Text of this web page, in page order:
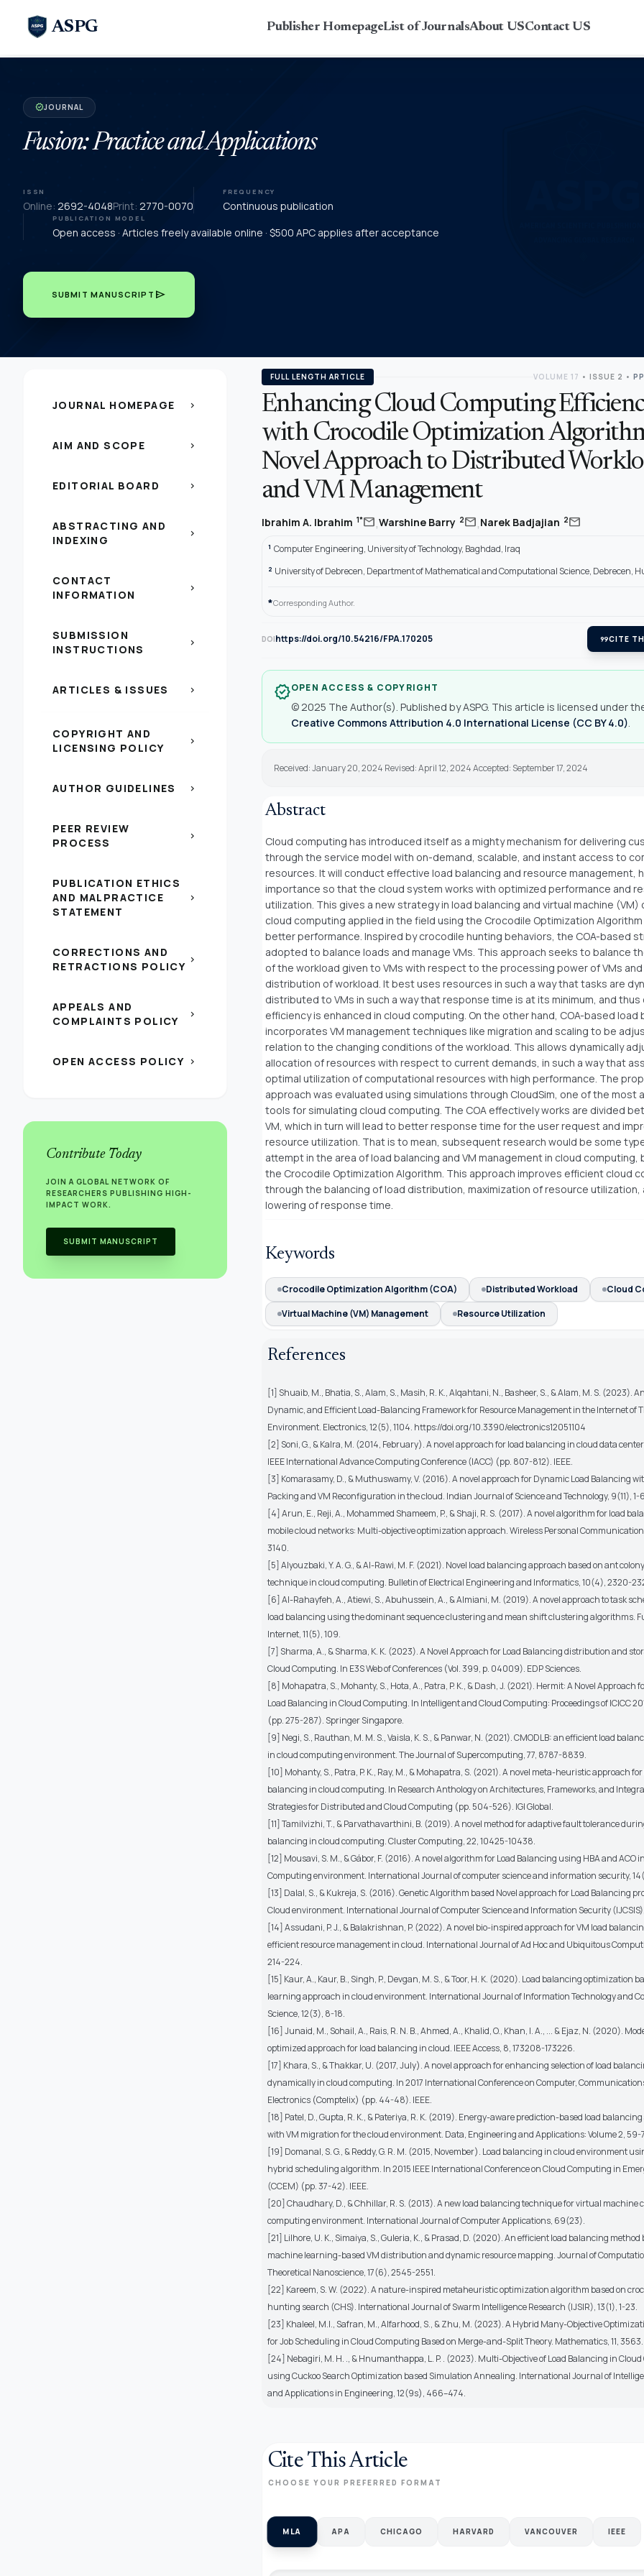
ASPG Publisher HomepageList of JournalsAbout USContact US
verifiedJOURNAL
Fusion: Practice and Applications
ISSN
Online: 2692-4048Print: 2770-0070
FREQUENCY
Continuous publication
PUBLICATION MODEL
Open access · Articles freely available online · $500 APC applies after acceptance
SUBMIT MANUSCRIPT send
JOURNAL HOMEPAGE chevron_right
AIM AND SCOPE chevron_right
EDITORIAL BOARD chevron_right
ABSTRACTING AND
INDEXING
chevron_right
CONTACT
INFORMATION
chevron_right
SUBMISSION
INSTRUCTIONS
chevron_right
ARTICLES & ISSUES chevron_right
COPYRIGHT AND
LICENSING POLICY
chevron_right
AUTHOR GUIDELINES chevron_right
PEER REVIEW
PROCESS
chevron_right
PUBLICATION ETHICS
AND MALPRACTICE
STATEMENT
chevron_right
CORRECTIONS AND
RETRACTIONS POLICY chevron_right
APPEALS AND
COMPLAINTS POLICY
chevron_right
OPEN ACCESS POLICY chevron_right
Contribute Today
JOIN A GLOBAL NETWORK OF
RESEARCHERS PUBLISHING HIGH-
IMPACT WORK.
SUBMIT MANUSCRIPT
FULL LENGTH ARTICLE VOLUME 17 • ISSUE 2 •
Enhancing Cloud Computing
with Crocodile Optimization
Novel Approach to Distributed
and VM Management
Ibrahim A. Ibrahim 1*mail,Warshine Barry 2mail,Narek Badjajian 2mail
1 Computer Engineering, University of Technology, Baghdad, Iraq
2 University of Debrecen, Department of Mathematical and Computational Science, Debrecen,
*Corresponding Author.
DOIhttps://doi.org/10.54216/FPA.170205 format_quoteCITE
verifiedOPEN ACCESS & COPYRIGHT
© 2025 The Author(s). Published by ASPG. This article is licensed under
Creative Commons Attribution 4.0 International License (CC BY 4.0).
Received: January 20, 2024 Revised: April 12, 2024 Accepted: September 17, 2024
Abstract
Cloud computing has introduced itself as a mighty mechanism for delivering
through the service model with on-demand, scalable, and instant access to
resources. It will conduct effective load balancing and resource management,
importance so that the cloud system works with optimized performance and
utilization. This gives a new strategy in load balancing and virtual machine (VM)
cloud computing applied in the field using the Crocodile Optimization Algorithm
better performance. Inspired by crocodile hunting behaviors, the COA-based
adopted to balance loads and manage VMs. This approach seeks to balance
of the workload given to VMs with respect to the processing power of VMs
distribution of workload. It best uses resources in such a way that tasks are
distributed to VMs in such a way that response time is at its minimum, and thus
efficiency is enhanced in cloud computing. On the other hand, COA-based load
incorporates VM management techniques like migration and scaling to be
relation to the changing conditions of the workload. This allows dynamically
allocation of resources with respect to current demands, in such a way that
optimal utilization of computational resources with high performance. The
approach was evaluated using simulations through CloudSim, one of the most
tools for simulating cloud computing. The COA effectively works are divided
VM, which in turn will lead to better response time for the user request and
resource utilization. That is to mean, subsequent research would be some
attempt in the area of load balancing and VM management in cloud computing,
the Crocodile Optimization Algorithm. This approach improves efficient cloud
through the balancing of load distribution, maximization of resource utilization,
lowering of response time.
Keywords
Crocodile Optimization Algorithm (COA) Distributed Workload
Cloud
Virtual Machine (VM) Management
Resource Utilization
References
[1] Shuaib, M., Bhatia, S., Alam, S., Masih, R. K., Alqahtani, N., Basheer, S., & Alam, M. S. (2023).
Dynamic, and Efficient Load-Balancing Framework for Resource Management in the Internet of
Environment. Electronics, 12(5), 1104. https://doi.org/10.3390/electronics12051104
[2] Soni, G., & Kalra, M. (2014, February). A novel approach for load balancing in cloud data
IEEE International Advance Computing Conference (IACC) (pp. 807-812). IEEE.
[3] Komarasamy, D., & Muthuswamy, V. (2016). A novel approach for Dynamic Load Balancing
Packing and VM Reconfiguration in the cloud. Indian Journal of Science and Technology, 9(11), 1-
[4] Arun, E., Reji, A., Mohammed Shameem, P., & Shaji, R. S. (2017). A novel algorithm for load
mobile cloud networks: Multi-objective optimization approach. Wireless Personal
3140.
[5] Alyouzbaki, Y. A. G., & Al-Rawi, M. F. (2021). Novel load balancing approach based on ant
technique in cloud computing. Bulletin of Electrical Engineering and Informatics, 10(4), 2320-
[6] Al-Rahayfeh, A., Atiewi, S., Abuhussein, A., & Almiani, M. (2019). A novel approach to task
load balancing using the dominant sequence clustering and mean shift clustering algorithms.
Internet, 11(5), 109.
[7] Sharma, A., & Sharma, K. K. (2023). A Novel Approach for Load Balancing distribution and
Cloud Computing. In E3S Web of Conferences (Vol. 399, p. 04009). EDP Sciences.
[8] Mohapatra, S., Mohanty, S., Hota, A., Patra, P. K., & Dash, J. (2021). Hermit: A Novel Approach
Load Balancing in Cloud Computing. In Intelligent and Cloud Computing: Proceedings of ICICC
(pp. 275-287). Springer Singapore.
[9] Negi, S., Rauthan, M. M. S., Vaisla, K. S., & Panwar, N. (2021). CMODLB: an efficient load
in cloud computing environment. The Journal of Supercomputing, 77, 8787-8839.
[10] Mohanty, S., Patra, P. K., Ray, M., & Mohapatra, S. (2021). A novel meta-heuristic approach for
balancing in cloud computing. In Research Anthology on Architectures, Frameworks, and
Strategies for Distributed and Cloud Computing (pp. 504-526). IGI Global.
[11] Tamilvizhi, T., & Parvathavarthini, B. (2019). A novel method for adaptive fault tolerance
balancing in cloud computing. Cluster Computing, 22, 10425-10438.
[12] Mousavi, S. M., & Gábor, F. (2016). A novel algorithm for Load Balancing using HBA and ACO
Computing environment. International Journal of computer science and information security,
[13] Dalal, S., & Kukreja, S. (2016). Genetic Algorithm based Novel approach for Load Balancing
Cloud environment. International Journal of Computer Science and Information Security
[14] Assudani, P. J., & Balakrishnan, P. (2022). A novel bio-inspired approach for VM load
efficient resource management in cloud. International Journal of Ad Hoc and Ubiquitous
214-224.
[15] Kaur, A., Kaur, B., Singh, P., Devgan, M. S., & Toor, H. K. (2020). Load balancing optimization
learning approach in cloud environment. International Journal of Information Technology and
Science, 12(3), 8-18.
[16] Junaid, M., Sohail, A., Rais, R. N. B., Ahmed, A., Khalid, O., Khan, I. A., ... & Ejaz, N. (2020).
optimized approach for load balancing in cloud. IEEE Access, 8, 173208-173226.
[17] Khara, S., & Thakkar, U. (2017, July). A novel approach for enhancing selection of load
dynamically in cloud computing. In 2017 International Conference on Computer,
Electronics (Comptelix) (pp. 44-48). IEEE.
[18] Patel, D., Gupta, R. K., & Pateriya, R. K. (2019). Energy-aware prediction-based load
with VM migration for the cloud environment. Data, Engineering and Applications: Volume 2, 59-
[19] Domanal, S. G., & Reddy, G. R. M. (2015, November). Load balancing in cloud environment
hybrid scheduling algorithm. In 2015 IEEE International Conference on Cloud Computing in
(CCEM) (pp. 37-42). IEEE.
[20] Chaudhary, D., & Chhillar, R. S. (2013). A new load balancing technique for virtual machine
computing environment. International Journal of Computer Applications, 69(23).
[21] Lilhore, U. K., Simaiya, S., Guleria, K., & Prasad, D. (2020). An efficient load balancing method
machine learning-based VM distribution and dynamic resource mapping. Journal of
Theoretical Nanoscience, 17(6), 2545-2551.
[22] Kareem, S. W. (2022). A nature-inspired metaheuristic optimization algorithm based on
hunting search (CHS). International Journal of Swarm Intelligence Research (IJSIR), 13(1), 1-23.
[23] Khaleel, M.I., Safran, M., Alfarhood, S., & Zhu, M. (2023). A Hybrid Many-Objective
for Job Scheduling in Cloud Computing Based on Merge-and-Split Theory. Mathematics, 11, 3563.
[24] Nebagiri, M. H. ., & Hnumanthappa, L. P. . (2023). Multi-Objective of Load Balancing in
using Cuckoo Search Optimization based Simulation Annealing. International Journal of
and Applications in Engineering, 12(9s), 466–474.
Cite This Article
CHOOSE YOUR PREFERRED FORMAT
MLA APA CHICAGO HARVARD VANCOUVER IEEE